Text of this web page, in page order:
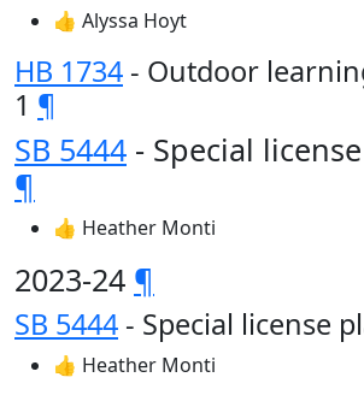
👍 Alyssa Hoyt
HB 1734 - Outdoor
1 ¶
SB 5444 - Special
¶
👍 Heather Monti
2023-24 ¶
SB 5444 - Special license
👍 Heather Monti